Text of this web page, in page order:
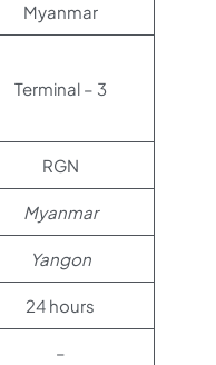
Myanmar
Terminal – 3
RGN
Myanmar
Yangon
24 hours
–